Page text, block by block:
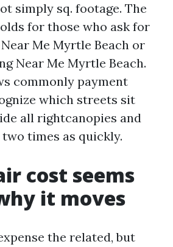
simply sq. footage. The
for those who ask for
Me Myrtle Beach or
Near Me Myrtle Beach.
commonly payment
which streets sit
all rightcanopies and
times as quickly.
cost seems
it moves
the related, but